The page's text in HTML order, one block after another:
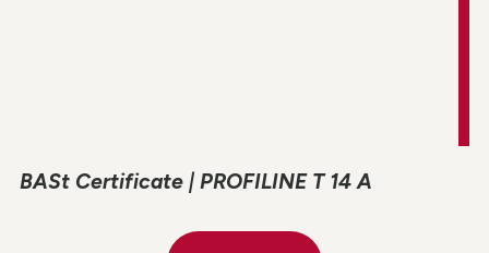
BASt Certificate | PROFILINE T 14 A